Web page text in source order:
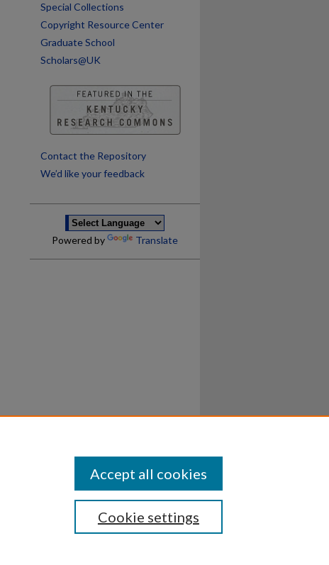
Special Collections
Copyright Resource Center
Graduate School
Scholars@UK
Contact the Repository
We’d like your feedback
Powered by Translate
DisclosuresCookie settings
Accept all cookies